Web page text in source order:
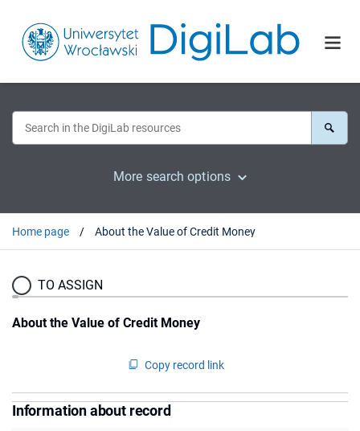
More search options
Home page About the Value of Credit Money
TO ASSIGN
About the Value of Credit Money
Copy record link
Information about record